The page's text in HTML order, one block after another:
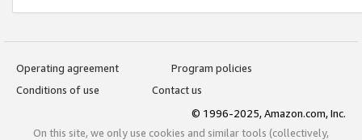
Operating agreement
Program policies
Conditions of use
Contact us
© 1996-2025, Amazon.com, Inc.
On this site, we only use cookies and similar tools (collectively,